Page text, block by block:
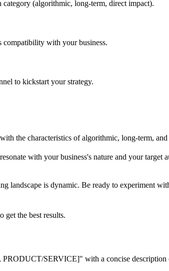
(algorithmic, long-term, direct impact).
compatibility with your business.
to kickstart your strategy.
the characteristics of algorithmic, long-term,
with your business's nature and your
landscape is dynamic. Be ready to experiment
get the best results.
SERVICE]" with a concise description